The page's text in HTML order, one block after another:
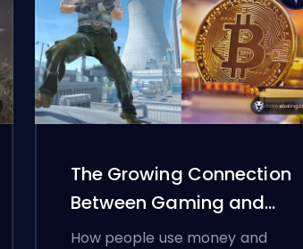
The Growing Connection
Between Gaming and
Crypto
How people use money and